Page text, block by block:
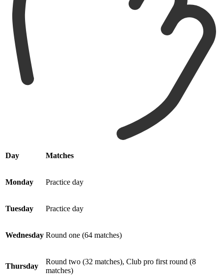
Day Matches
Monday Practice day
Tuesday Practice day
Wednesday Round one (64 matches)
Thursday
Round two (32 matches), Club pro first round (8
matches)